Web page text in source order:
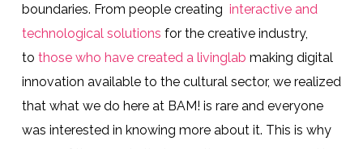
boundaries. From people creating interactive and
technological solutions for the creative industry,
to those who have created a livinglab making digital
innovation available to the cultural sector, we realized
that what we do here at BAM! is rare and everyone
was interested in knowing more about it. This is why